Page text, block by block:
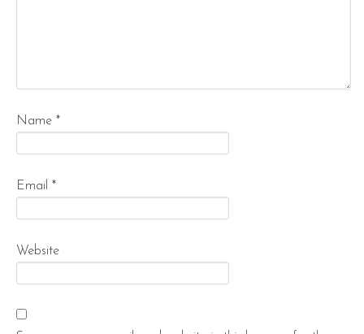
Name *
Email *
Website